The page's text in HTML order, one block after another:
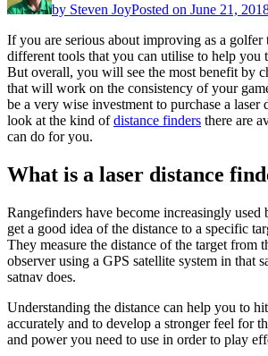
by Steven JoyPosted on June 21,
If you are serious about improving as a golfer
different tools that you can utilise to help you
But overall, you will see the most benefit by
that will work on the consistency of your
be a very wise investment to purchase a laser
look at the kind ofdistance finders there are
can do for you.
What is a laser distance
Rangefinders have become increasingly
get a good idea of the distance to a specific
They measure the distance of the target from
observer using a GPS satellite system in that
satnav does.
Understanding the distance can help you to
accurately and to develop a stronger feel for
and power you need to use in order to play